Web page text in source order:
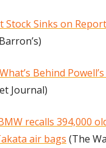
Stock Sinks on
What’s Behind
Journal)
recalls 394,000
air bags (The